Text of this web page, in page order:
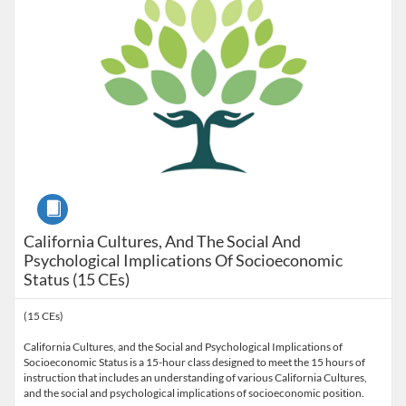
California Cultures, And The Social And
Psychological Implications Of Socioeconomic
Status (15 CEs)
Course
(15 CEs)
California Cultures, and the Social and Psychological Implications of
Socioeconomic Status is a 15-hour class designed to meet the 15 hours of
instruction that includes an understanding of various California Cultures,
and the social and psychological implications of socioeconomic position.